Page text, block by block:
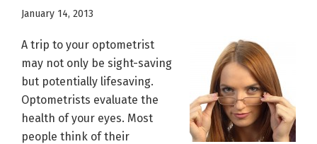
January 14, 2013
A trip to your optometrist
may not only be sight-saving
but potentially lifesaving.
Optometrists evaluate the
health of your eyes. Most
people think of their